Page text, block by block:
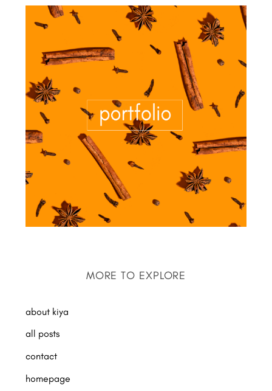
MORE TO EXPLORE
about kiya
all posts
contact
homepage